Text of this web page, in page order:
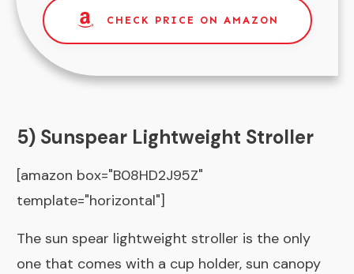
CHECK PRICE ON AMAZON
5) Sunspear Lightweight Stroller
[amazon box="B08HD2J95Z"
template="horizontal"]
The sun spear lightweight stroller is the only
one that comes with a cup holder, sun canopy